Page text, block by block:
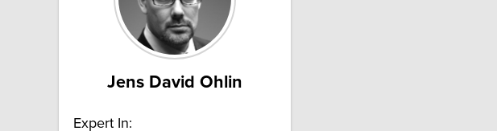
Jens David Ohlin
Expert In: